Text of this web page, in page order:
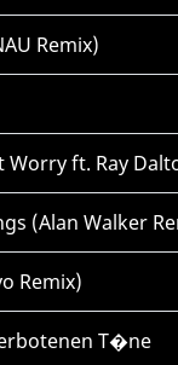
Remix)
ft. Ray
(Alan Walker
Remix)
T�ne